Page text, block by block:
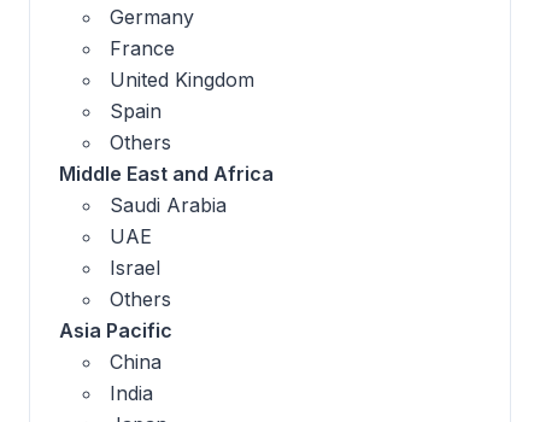
Germany
France
United Kingdom
Spain
Others
Middle East and Africa
Saudi Arabia
UAE
Israel
Others
Asia Pacific
China
India